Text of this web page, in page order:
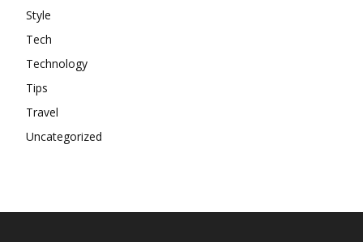
Style
Tech
Technology
Tips
Travel
Uncategorized